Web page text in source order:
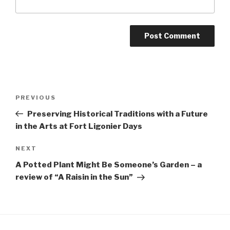
Previous
Post
PREVIOUS
Preserving Historical Traditions with a Future
in the Arts at Fort Ligonier Days
Next
Post
NEXT
A Potted Plant Might Be Someone’s Garden – a
review of “A Raisin in the Sun”